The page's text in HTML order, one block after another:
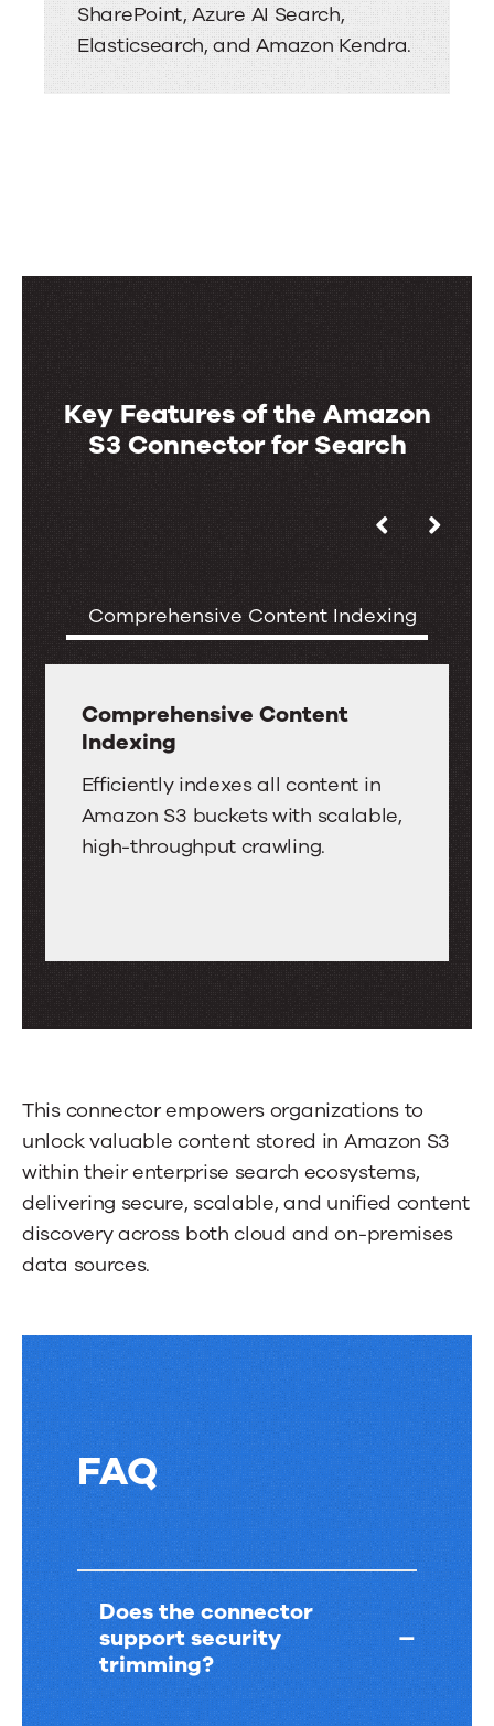
SharePoint, Azure AI Search,
Elasticsearch, and Amazon Kendra.
Key Features of the Amazon
S3 Connector for Search
the
Amazon
Connector
Search
and
right
keys
move
between
tabs.
to
Press
Enter
or
Space
to
Comprehensive Content Indexing
Comprehensive Content
Indexing
Comprehensive
Content
Indexing
Efficiently indexes all content in
Amazon S3 buckets with scalable,
high-throughput crawling.
This connector empowers organizations to
unlock valuable content stored in Amazon S3
within their enterprise search ecosystems,
delivering secure, scalable, and unified content
discovery across both cloud and on-premises
data sources.
FAQ
FAQ
Does the connector
support security
trimming?